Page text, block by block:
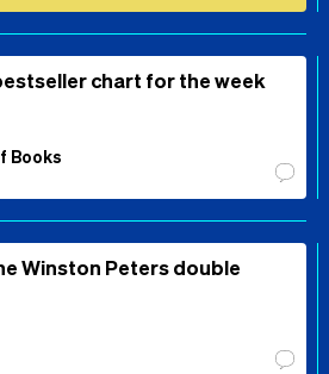
chart for the week
Books
Winston Peters double